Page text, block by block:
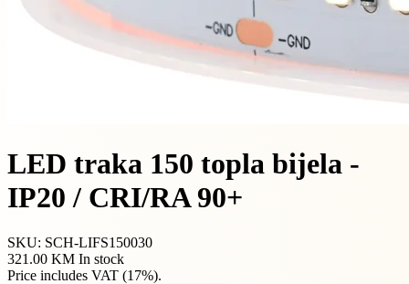
LED traka 150 topla bijela -
IP20 / CRI/RA 90+
SKU: SCH-LIFS150030
321.00 KM In stock
Price includes VAT (17%).